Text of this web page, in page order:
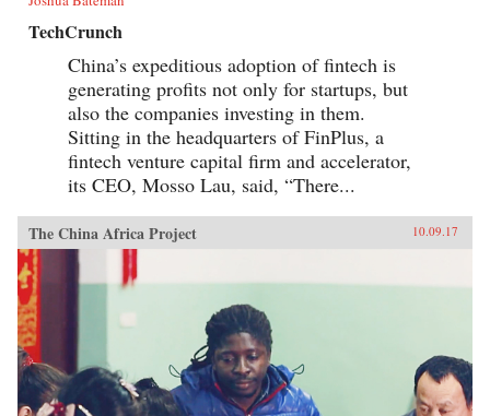
TechCrunch
China’s expeditious adoption of fintech is
generating profits not only for startups, but
also the companies investing in them.
Sitting in the headquarters of FinPlus, a
fintech venture capital firm and accelerator,
its CEO, Mosso Lau, said, “There...
The China Africa Project 10.09.17